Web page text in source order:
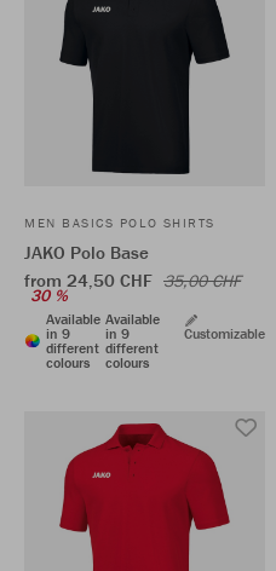
MEN BASICS POLO SHIRTS
JAKO Polo Base
from 24,50 CHF 35,00 CHF
30 %
Available
in 9
different
colours
Available
in 9
different
colours
Customizable